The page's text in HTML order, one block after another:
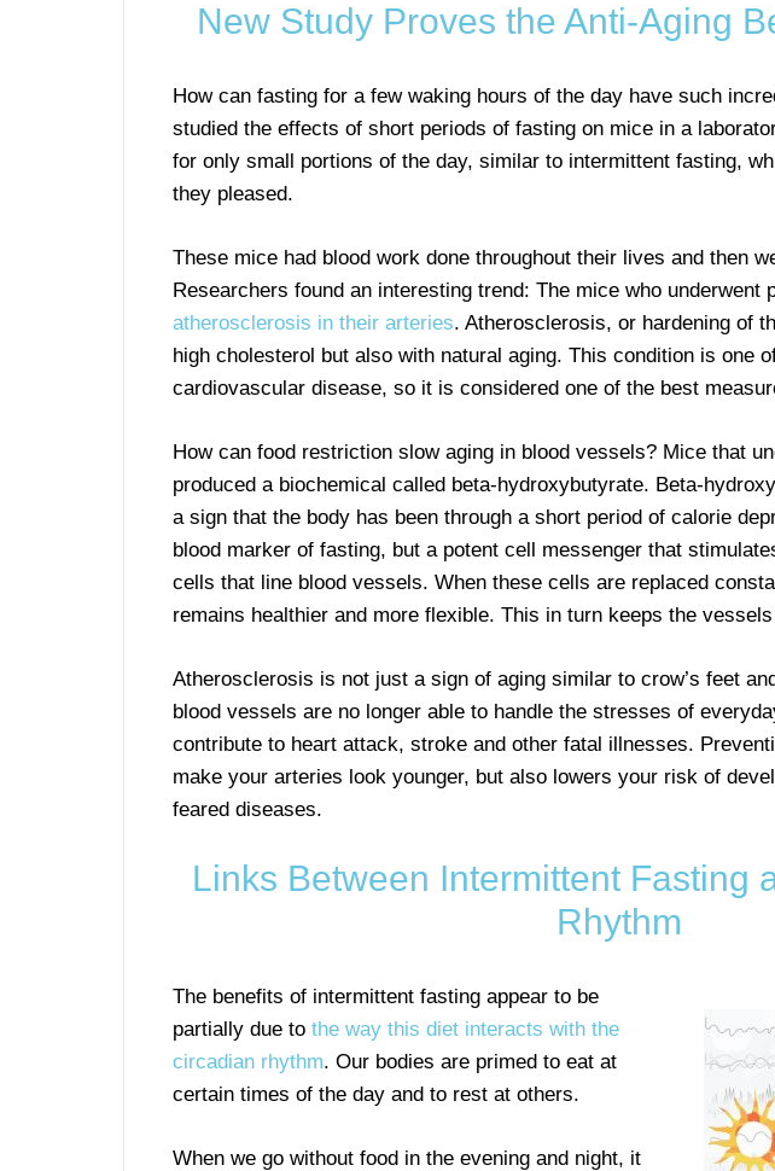
New Study Proves the Anti-Aging
How can fasting for a few waking hours of the day have such
studied the effects of short periods of fasting on mice in a
for only small portions of the day, similar to intermittent fasting,
they pleased.
These mice had blood work done throughout their lives and then
Researchers found an interesting trend: The mice who underwent
atherosclerosis in their arteries. Atherosclerosis, or hardening of
high cholesterol but also with natural aging. This condition is one
cardiovascular disease, so it is considered one of the best
How can food restriction slow aging in blood vessels? Mice that
produced a biochemical called beta-hydroxybutyrate. Beta-
a sign that the body has been through a short period of calorie
blood marker of fasting, but a potent cell messenger that
cells that line blood vessels. When these cells are replaced
remains healthier and more flexible. This in turn keeps the
Atherosclerosis is not just a sign of aging similar to crow’s feet
blood vessels are no longer able to handle the stresses of
contribute to heart attack, stroke and other fatal illnesses.
make your arteries look younger, but also lowers your risk of
feared diseases.
Links Between Intermittent Fasting
Rhythm
The benefits of intermittent fasting appear to be
partially due to the way this diet interacts with the
circadian rhythm. Our bodies are primed to eat at
certain times of the day and to rest at others.
When we go without food in the evening and night, it